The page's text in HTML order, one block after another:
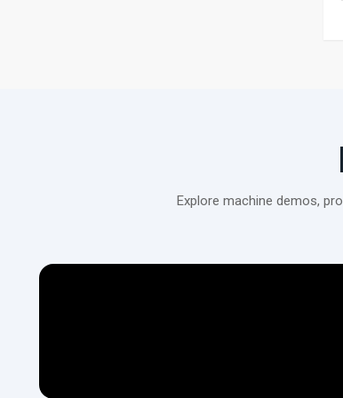
Explore machine demos,